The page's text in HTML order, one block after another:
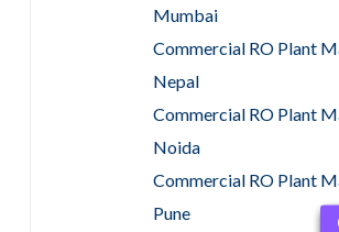
Mumbai
Commercial RO Plant
Nepal
Commercial RO Plant
Noida
Commercial RO Plant
Pune